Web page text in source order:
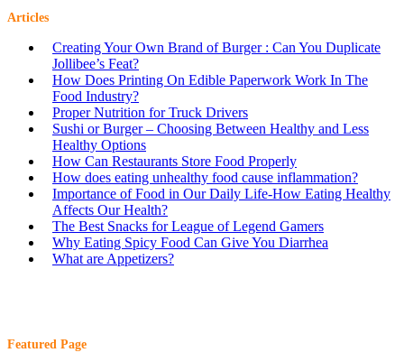
Articles
Creating Your Own Brand of Burger : Can You Duplicate
Jollibee’s Feat?
How Does Printing On Edible Paperwork Work In The
Food Industry?
Proper Nutrition for Truck Drivers
Sushi or Burger – Choosing Between Healthy and Less
Healthy Options
How Can Restaurants Store Food Properly
How does eating unhealthy food cause inflammation?
Importance of Food in Our Daily Life-How Eating Healthy
Affects Our Health?
The Best Snacks for League of Legend Gamers
Why Eating Spicy Food Can Give You Diarrhea
What are Appetizers?
Featured Page